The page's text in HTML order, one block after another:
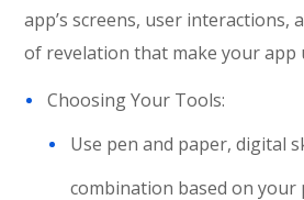
app’s screens, user interactions,
of revelation that make your app
Choosing Your Tools:
Use pen and paper, digital
combination based on your